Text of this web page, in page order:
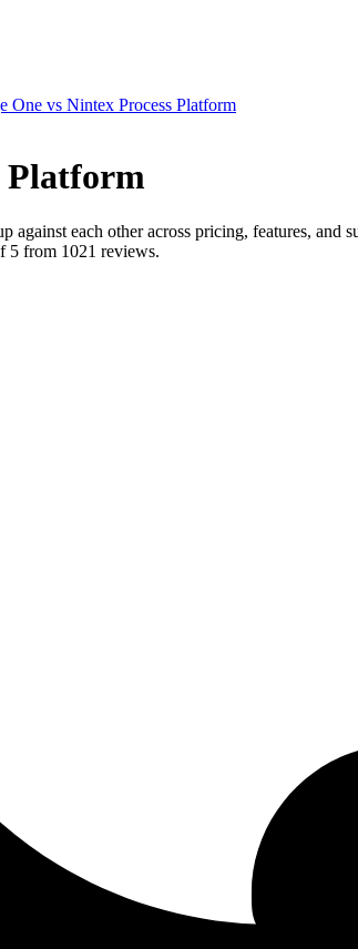
One vs Nintex Process Platform
Platform
against each other across pricing, features,
5 from 1021 reviews.